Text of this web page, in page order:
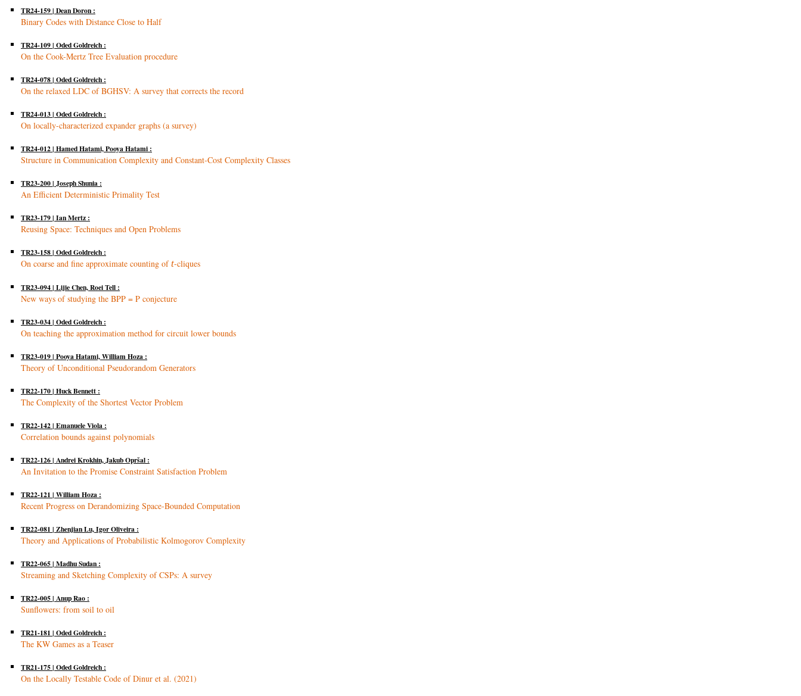
TR24-159 | Dean Doron :
Binary Codes with Distance Close to Half
TR24-109 | Oded Goldreich :
On the Cook-Mertz Tree Evaluation procedure
TR24-078 | Oded Goldreich :
On the relaxed LDC of BGHSV: A survey that corrects the record
TR24-013 | Oded Goldreich :
On locally-characterized expander graphs (a survey)
TR24-012 | Hamed Hatami, Pooya Hatami :
Structure in Communication Complexity and Constant-Cost Complexity Classes
TR23-200 | Joseph Shunia :
An Efficient Deterministic Primality Test
TR23-179 | Ian Mertz :
Reusing Space: Techniques and Open Problems
TR23-158 | Oded Goldreich :
On coarse and fine approximate counting oft-cliques
TR23-094 | Lijie Chen, Roei Tell :
New ways of studying the BPP = P conjecture
TR23-034 | Oded Goldreich :
On teaching the approximation method for circuit lower bounds
TR23-019 | Pooya Hatami, William Hoza :
Theory of Unconditional Pseudorandom Generators
TR22-170 | Huck Bennett :
The Complexity of the Shortest Vector Problem
TR22-142 | Emanuele Viola :
Correlation bounds against polynomials
TR22-126 | Andrei Krokhin, Jakub Opršal :
An Invitation to the Promise Constraint Satisfaction Problem
TR22-121 | William Hoza :
Recent Progress on Derandomizing Space-Bounded Computation
TR22-081 | Zhenjian Lu, Igor Oliveira :
Theory and Applications of Probabilistic Kolmogorov Complexity
TR22-065 | Madhu Sudan :
Streaming and Sketching Complexity of CSPs: A survey
TR22-005 | Anup Rao :
Sunflowers: from soil to oil
TR21-181 | Oded Goldreich :
The KW Games as a Teaser
TR21-175 | Oded Goldreich :
On the Locally Testable Code of Dinur et al. (2021)